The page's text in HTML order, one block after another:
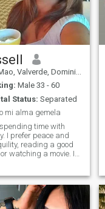
Valverde, Dominican Republic
Male 33 - 60
Status: Separated
mi alma gemela
time with
I prefer peace and
reading a good
watching a movie. I
and
each other.